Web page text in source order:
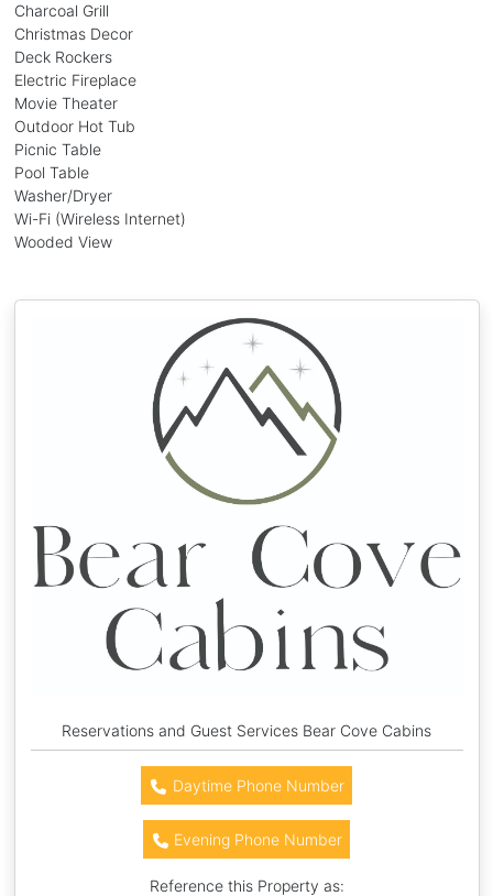
Charcoal Grill
Christmas Decor
Deck Rockers
Electric Fireplace
Movie Theater
Outdoor Hot Tub
Picnic Table
Pool Table
Washer/Dryer
Wi-Fi (Wireless Internet)
Wooded View
Reservations and Guest Services Bear Cove Cabins
Daytime Phone Number
Evening Phone Number
Reference this Property as: